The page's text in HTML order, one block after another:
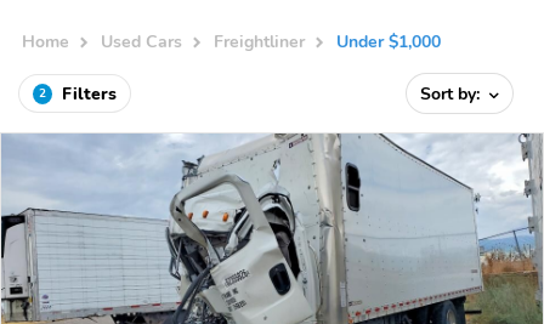
Home Used Cars Freightliner Under $1,000
2 Filters Sort by: